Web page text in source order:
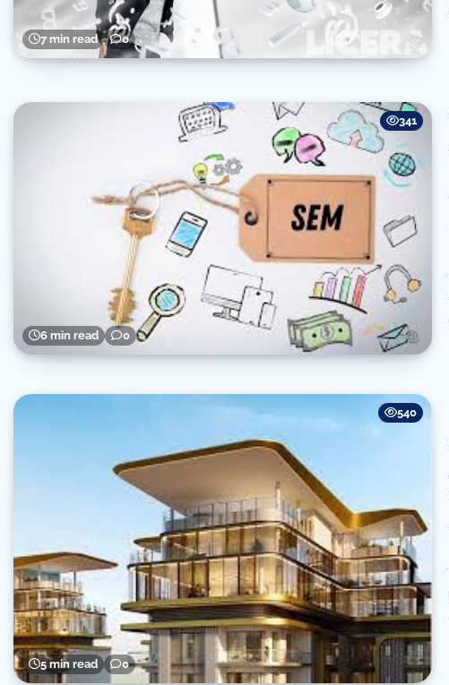
7 min read 0
6 min read 0
341
5 min read 0
540